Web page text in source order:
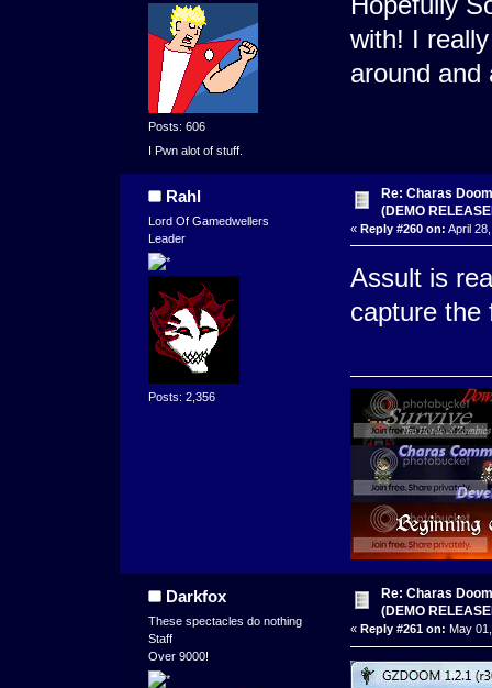
Posts: 606
I Pwn alot of stuff.
with! I
around and
Rahl
Lord Of Gamedwellers
Leader
Posts: 2,356
Re: Charas
(DEMO
« Reply #260 on: April
Assult is
capture the
Darkfox
These spectacles do nothing
Staff
Over 9000!
Re: Charas
(DEMO
« Reply #261 on: May